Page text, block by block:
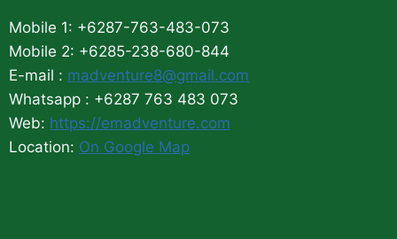
Mobile 1: +6287-763-483-073
Mobile 2: +6285-238-680-844
E-mail : madventure8@gmail.com
Whatsapp : +6287 763 483 073
Web: https://emadventure.com
Location: On Google Map